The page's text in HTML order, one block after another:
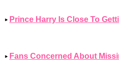
Prince Harry Is Close To
Fans Concerned About